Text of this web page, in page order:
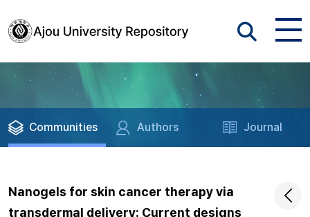
Communities Authors Journal
Nanogels for skin cancer therapy via
transdermal delivery: Current designs